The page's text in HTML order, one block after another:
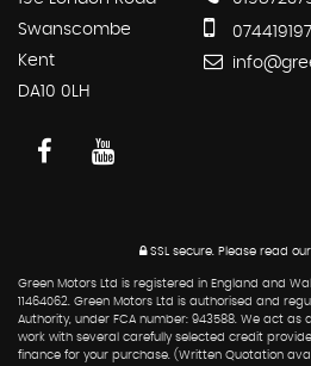
Swanscombe
Kent
DA10 0LH
SSL secure.Please read our
Green Motors Ltd is registered in England and
11464062. Green Motors Ltd is authorised and
Authority, under FCA number: 943588. We act
work with several carefully selected credit
finance for your purchase. (Written Quotation